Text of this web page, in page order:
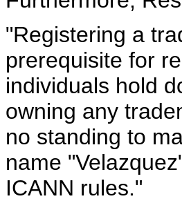
"Registering a
prerequisite for
individuals hold
owning any
no standing to
name
ICANN rules."